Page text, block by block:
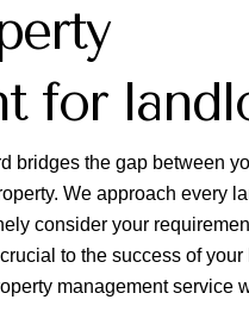
for
bridges the gap between
We approach every
consider your
to the success of your
management service